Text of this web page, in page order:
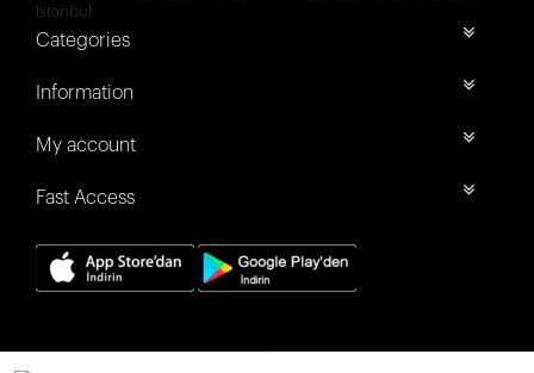
İstanbul
Categories
Information
My account
Fast Access